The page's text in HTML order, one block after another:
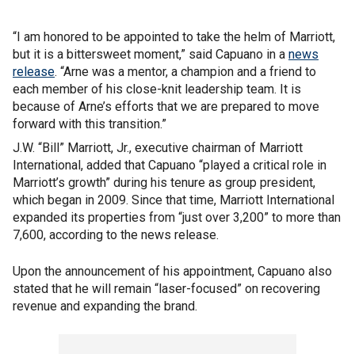
“I am honored to be appointed to take the helm of Marriott,
but it is a bittersweet moment,” said Capuano in a news
release. “Arne was a mentor, a champion and a friend to
each member of his close-knit leadership team. It is
because of Arne’s efforts that we are prepared to move
forward with this transition.”
J.W. “Bill” Marriott, Jr., executive chairman of Marriott
International, added that Capuano “played a critical role in
Marriott’s growth” during his tenure as group president,
which began in 2009. Since that time, Marriott International
expanded its properties from “just over 3,200” to more than
7,600, according to the news release.
Upon the announcement of his appointment, Capuano also
stated that he will remain “laser-focused” on recovering
revenue and expanding the brand.